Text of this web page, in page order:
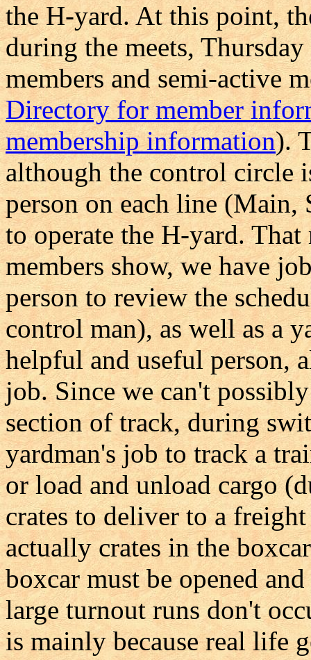
the H-yard. At this point,
during the meets,
members and semi-active
Directory for member
membership information).
although the control circle
person on each line (Main,
to operate the H-yard.
members show, we have
person to review the
control man), as well as a
helpful and useful person,
job. Since we can't
section of track, during
yardman's job to track a
or load and unload cargo
crates to deliver to a
actually crates in the
boxcar must be opened
large turnout runs don't
is mainly because real life